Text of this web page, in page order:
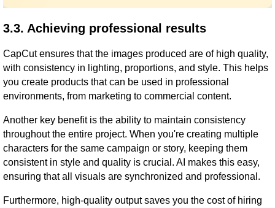
3.3. Achieving professional results
CapCut ensures that the images produced are of high quality,
with consistency in lighting, proportions, and style. This helps
you create products that can be used in professional
environments, from marketing to commercial content.
Another key benefit is the ability to maintain consistency
throughout the entire project. When you're creating multiple
characters for the same campaign or story, keeping them
consistent in style and quality is crucial. AI makes this easy,
ensuring that all visuals are synchronized and professional.
Furthermore, high-quality output saves you the cost of hiring